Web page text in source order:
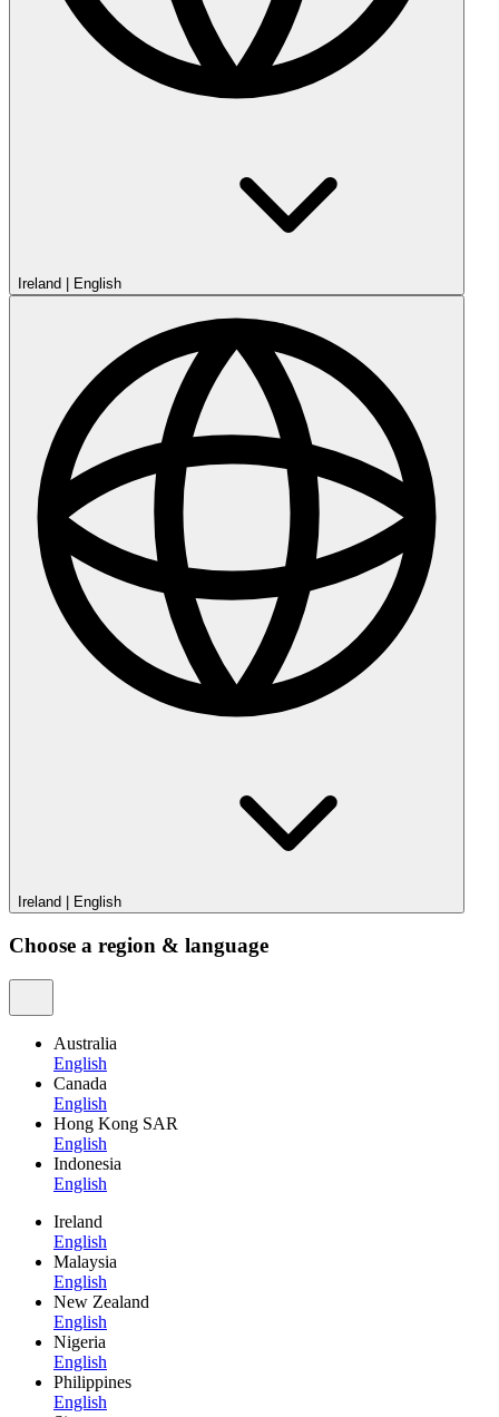
Ireland | English
Ireland | English
Choose a region & language
Australia
English
Canada
English
Hong Kong SAR
English
Indonesia
English
Ireland
English
Malaysia
English
New Zealand
English
Nigeria
English
Philippines
English